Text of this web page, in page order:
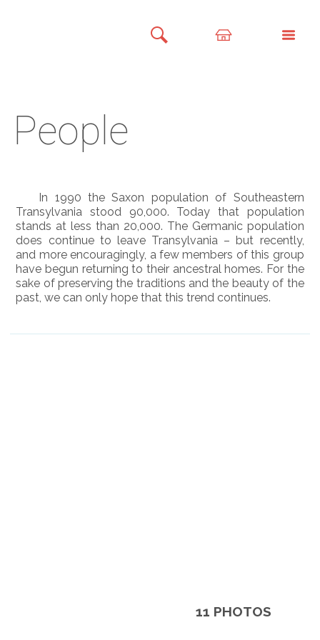
People
In 1990 the Saxon population of Southeastern
Transylvania stood 90,000. Today that population
stands at less than 20,000. The Germanic population
does continue to leave Transylvania – but recently,
and more encouragingly, a few members of this group
have begun returning to their ancestral homes. For the
sake of preserving the traditions and the beauty of the
past, we can only hope that this trend continues.
11 PHOTOS